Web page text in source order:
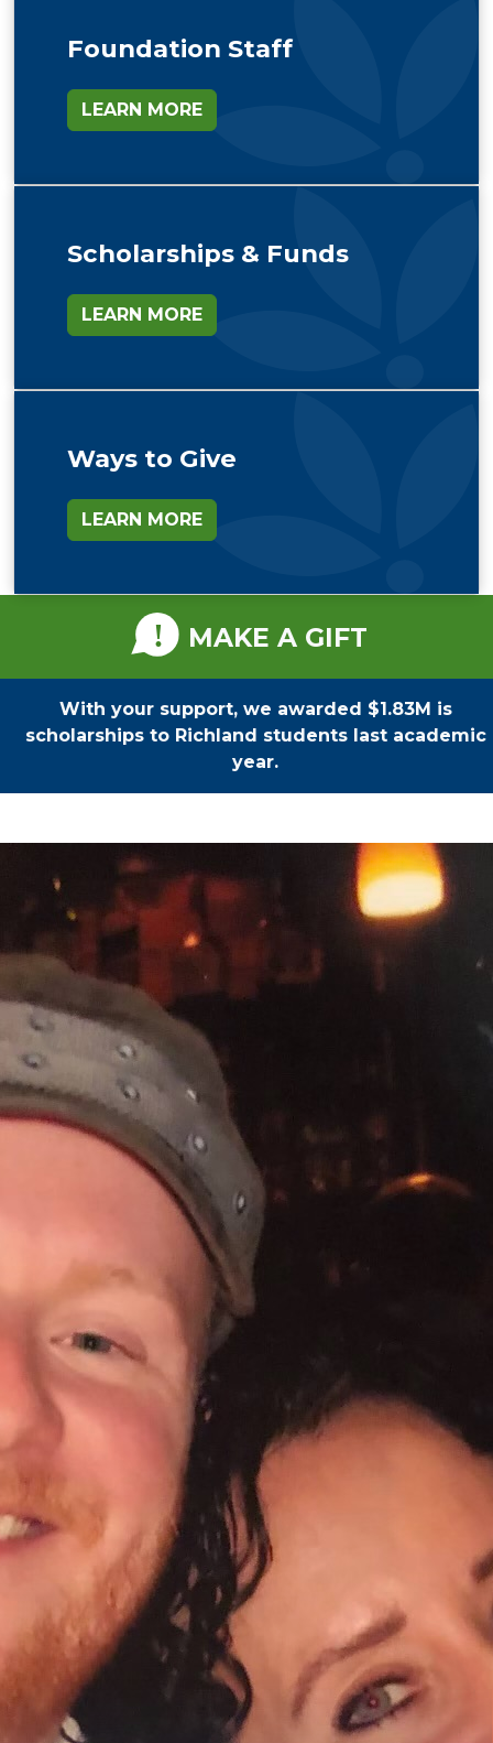
Foundation Staff
LEARN MORE
Scholarships & Funds
LEARN MORE
Ways to Give
LEARN MORE
MAKE A GIFT
With your support, we awarded $1.83M is
scholarships to Richland students last academic
year.